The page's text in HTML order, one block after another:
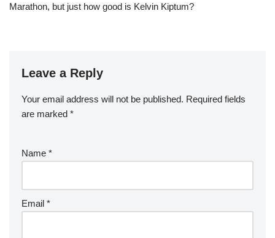
Marathon, but just how good is Kelvin Kiptum?
Leave a Reply
Your email address will not be published. Required fields
are marked *
Name *
Email *